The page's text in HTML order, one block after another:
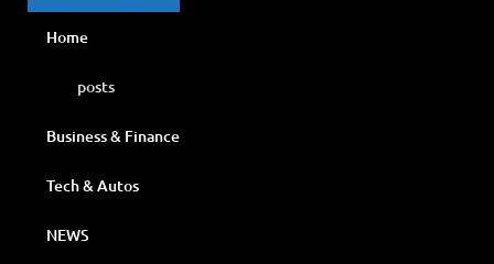
Home
posts
Business & Finance
Tech & Autos
NEWS